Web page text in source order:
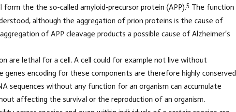
the the so-called amyloid-precursor protein (APP).5 The function
although the aggregation of prion proteins is the cause of
of APP cleavage products a possible cause of Alzheimer’s
are lethal for a cell. A cell could for example not live without
encoding for these components are therefore highly conserved
sequences without any function for an organism can accumulate
affecting the survival or the reproduction of an organism.